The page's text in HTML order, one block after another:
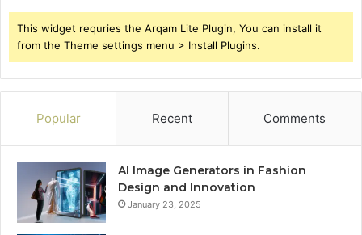
This widget requries the Arqam Lite Plugin, You can install it
from the Theme settings menu > Install Plugins.
Popular Recent Comments
AI Image Generators in Fashion
Design and Innovation
January 23, 2025